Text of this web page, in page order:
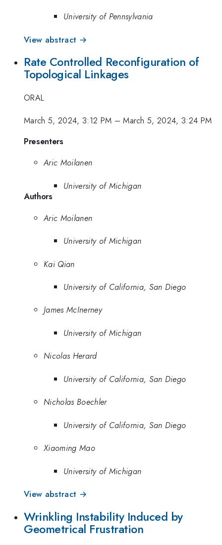
University of Pennsylvania
View abstract →
Rate Controlled Reconfiguration of
Topological Linkages
ORAL
March 5, 2024, 3:12 PM –March 5, 2024, 3:24 PM
Presenters
Aric Moilanen
University of Michigan
Authors
Aric Moilanen
University of Michigan
Kai Qian
University of California, San Diego
James McInerney
University of Michigan
Nicolas Herard
University of California, San Diego
Nicholas Boechler
University of California, San Diego
Xiaoming Mao
University of Michigan
View abstract →
Wrinkling Instability Induced by
Geometrical Frustration